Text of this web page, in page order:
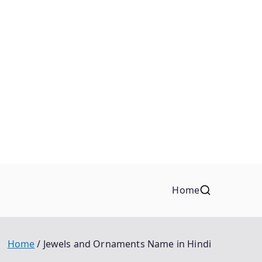
Home
Home Jewels and Ornaments Name in Hindi